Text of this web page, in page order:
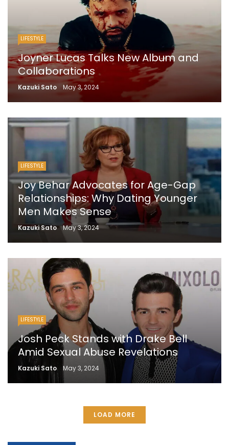
LIFESTYLE
Joyner Lucas Talks New Album and
Collaborations
Kazuki Sato May 3, 2024
LIFESTYLE
Joy Behar Advocates for Age-Gap
Relationships: Why Dating Younger
Men Makes Sense
Kazuki Sato May 3, 2024
LIFESTYLE
Josh Peck Stands with Drake Bell
Amid Sexual Abuse Revelations
Kazuki Sato May 3, 2024
LOAD MORE